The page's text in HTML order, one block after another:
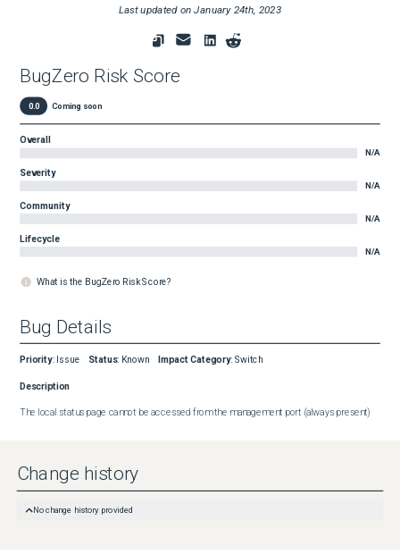
Last updated onJanuary 24th, 2023
BugZero Risk Score
0.0 Coming soon
Overall
N/A
Severity
N/A
Community
N/A
Lifecycle
N/A
What is the BugZero Risk Score?
Bug Details
Priority: Issue Status: Known Impact Category: Switch
Description
The local status page cannot be accessed from the management port (always present)
Change history
No change history provided